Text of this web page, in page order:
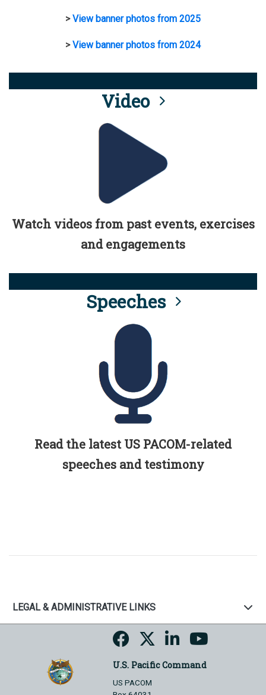
>View banner photos from 2025
>View banner photos from 2024
Video
Watch videos from past events, exercises
and engagements
Speeches
Read the latest US PACOM-related
speeches and testimony
LEGAL & ADMINISTRATIVE LINKS
U.S. Pacific Command
US PACOM